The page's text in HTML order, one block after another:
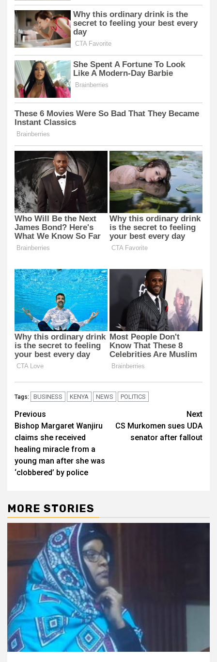
Tags: BUSINESS KENYA NEWS POLITICS
Post
navigation
Previous
Bishop Margaret Wanjiru
claims she received
healing miracle from a
young man after she was
‘clobbered’ by police
Next
CS Murkomen sues UDA
senator after fallout
MORE STORIES